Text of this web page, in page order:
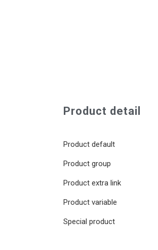
Product detail
Product default
Product group
Product extra link
Product variable
Special product